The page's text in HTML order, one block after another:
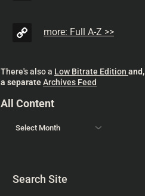
more: Full A-Z >>
There's also a Low Bitrate Edition
a separateArchives Feed
All Content
Search Site